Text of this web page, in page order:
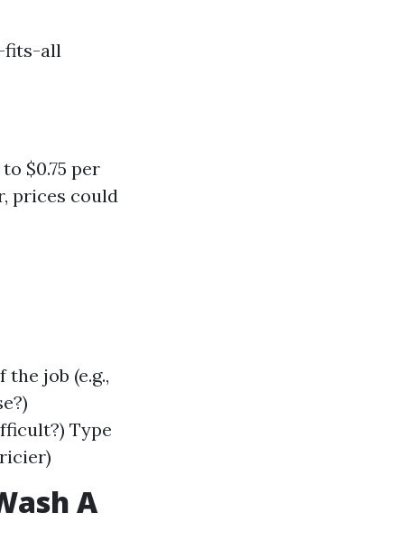
fits-all
$0.75 per
prices could
job (e.g.,
Type
A